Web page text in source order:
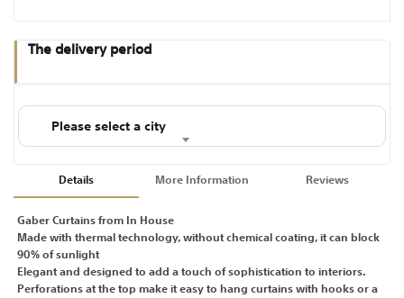
The delivery period
Please select a city
Details
Gaber Curtains from In House
Made with thermal technology, without chemical coating, it can block
90% of sunlight
Elegant and designed to add a touch of sophistication to interiors.
Perforations at the top make it easy to hang curtains with hooks or a
More Information Reviews